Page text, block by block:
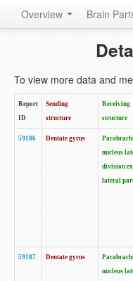
Overview Brain
To view more data and
Report
ID
Sending
structure
Receiving
structure
59186 Dentate gyrus
nucleus
division
lateral
59187 Dentate gyrus
nucleus